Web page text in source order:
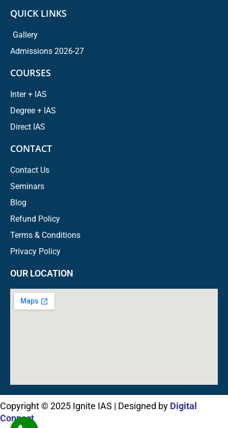
QUICK LINKS
Gallery
Admissions 2026-27
COURSES
Inter + IAS
Degree + IAS
Direct IAS
CONTACT
Contact Us
Seminars
Blog
Refund Policy
Terms & Conditions
Privacy Policy
OUR LOCATION
Copyright © 2025 Ignite IAS | Designed by Digital
Connect